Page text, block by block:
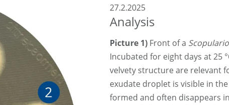
27.2.2025
Analysis
Picture 1) Front of a
Incubated for eight days at 25
velvety structure are relevant
exudate droplet is visible in
formed and often disappears